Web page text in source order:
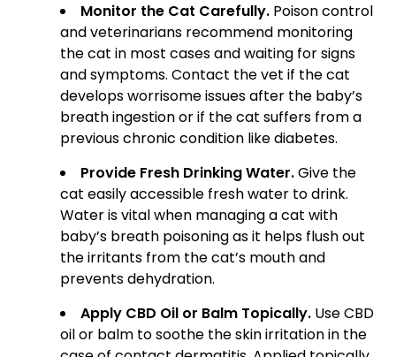
Monitor the Cat Carefully. Poison control
and veterinarians recommend monitoring
the cat in most cases and waiting for signs
and symptoms. Contact the vet if the cat
develops worrisome issues after the baby’s
breath ingestion or if the cat suffers from a
previous chronic condition like diabetes.
Provide Fresh Drinking Water.Give the
cat easily accessible fresh water to drink.
Water is vital when managing a cat with
baby’s breath poisoning as it helps flush out
the irritants from the cat’s mouth and
prevents dehydration.
Apply CBD Oil or Balm Topically. Use CBD
oil or balm to soothe the skin irritation in the